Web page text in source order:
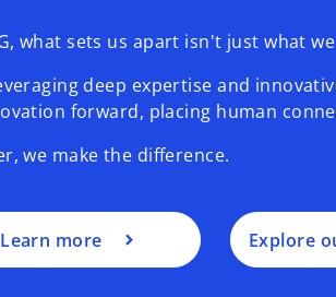
what sets us apart isn't just what
deep expertise and
forward, placing human
we make the difference.
Learn more Explore